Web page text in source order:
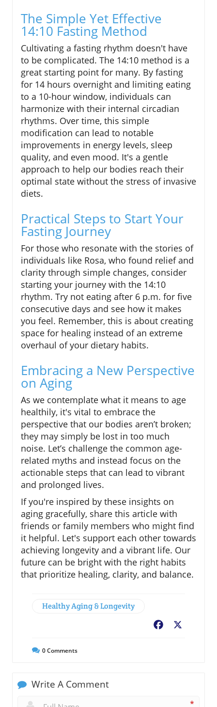
The Simple Yet Effective
14:10 Fasting Method
Cultivating a fasting rhythm doesn't have
to be complicated. The 14:10 method is a
great starting point for many. By fasting
for 14 hours overnight and limiting eating
to a 10-hour window, individuals can
harmonize with their internal circadian
rhythms. Over time, this simple
modification can lead to notable
improvements in energy levels, sleep
quality, and even mood. It's a gentle
approach to help our bodies reach their
optimal state without the stress of invasive
diets.
Practical Steps to Start Your
Fasting Journey
For those who resonate with the stories of
individuals like Rosa, who found relief and
clarity through simple changes, consider
starting your journey with the 14:10
rhythm. Try not eating after 6 p.m. for five
consecutive days and see how it makes
you feel. Remember, this is about creating
space for healing instead of an extreme
overhaul of your dietary habits.
Embracing a New Perspective
on Aging
As we contemplate what it means to age
healthily, it's vital to embrace the
perspective that our bodies aren’t broken;
they may simply be lost in too much
noise. Let’s challenge the common age-
related myths and instead focus on the
actionable steps that can lead to vibrant
and prolonged lives.
If you're inspired by these insights on
aging gracefully, share this article with
friends or family members who might find
it helpful. Let's support each other towards
achieving longevity and a vibrant life. Our
future can be bright with the right habits
that prioritize healing, clarity, and balance.
Healthy Aging & Longevity
Facebook
0Comments
Write A Comment
*